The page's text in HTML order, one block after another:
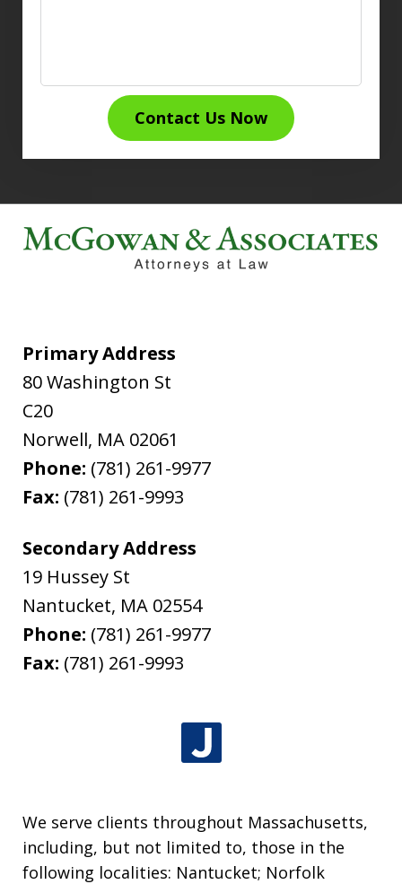
Contact Us Now
Primary Address
80 Washington St
C20
Norwell, MA 02061
Phone: (781) 261-9977
Fax: (781) 261-9993
Secondary Address
19 Hussey St
Nantucket, MA 02554
Phone: (781) 261-9977
Fax: (781) 261-9993
We serve clients throughout Massachusetts,
including, but not limited to, those in the
following localities: Nantucket; Norfolk